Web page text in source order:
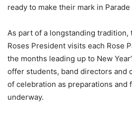
ready to make their mark in
As part of a longstanding tradition,
Roses President visits each Rose
the months leading up to New
offer students, band directors and
of celebration as preparations and
underway.